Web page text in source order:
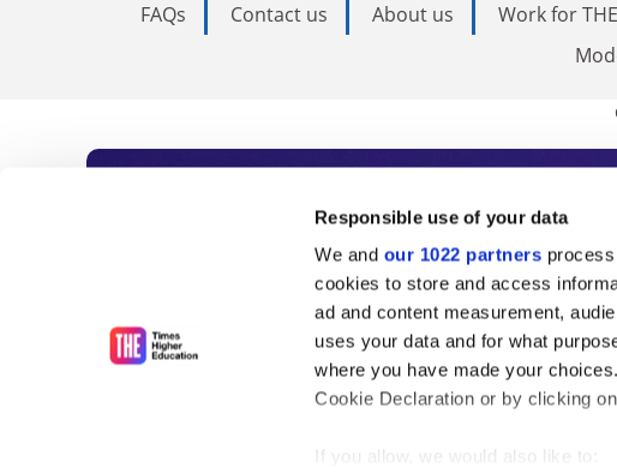
Responsible use of your data
We and our 1022 partners
cookies to store and access
ad and content measurement,
uses your data and for what
where you have made your
Cookie Declaration or by clicking
If you allow, we would also like to:
FAQs Contact us About us Work for THE
Subscribe to Times
As the voice of global higher
unlimited news and analyses,
influential university rankings